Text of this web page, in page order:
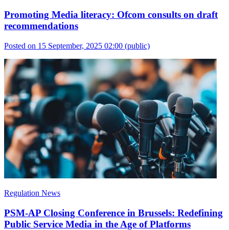
Promoting Media literacy: Ofcom consults on draft
recommendations
Posted on 15 September, 2025 02:00 (public)
Regulation News
PSM-AP Closing Conference in Brussels: Redefining
Public Service Media in the Age of Platforms